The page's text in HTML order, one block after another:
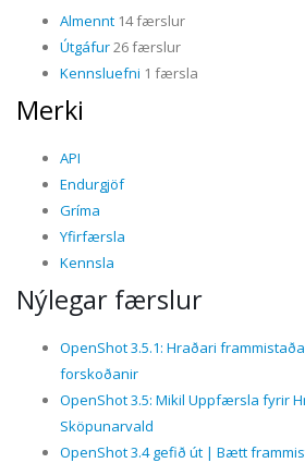
Almennt 14 færslur
Útgáfur26 færslur
Kennsluefni 1 færsla
Merki
API
Endurgjöf
Gríma
Yfirfærsla
Kennsla
Nýlegar færslur
OpenShot 3.5.1: Hraðari
forskoðanir
OpenShot 3.5: Mikil Uppfærsla fyrir
Sköpunarvald
OpenShot 3.4 gefið út | Bætt